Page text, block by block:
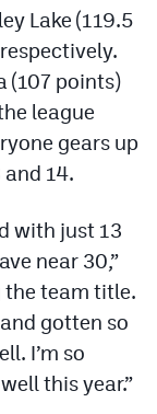
Lake (119.5
(107 points)
league
gears up
14.
with just 13
near 30,”
the team title.
gotten so
I’m so
this year.”